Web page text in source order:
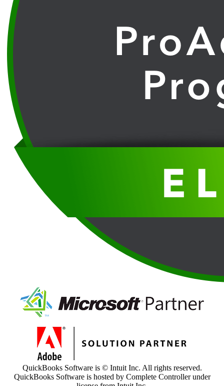
QuickBooks Software is © Intuit Inc. All rights reserved.
QuickBooks Software is hosted by Complete Controller under